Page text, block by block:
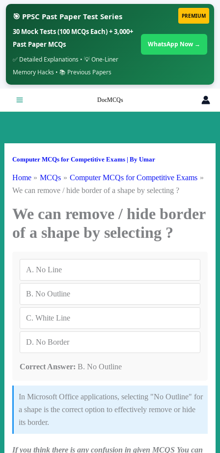
PREMIUM
🎯 PPSC Past Paper Test Series
30 Mock Tests (100 MCQs Each) + 3,000+
Past Paper MCQs
✅ Detailed Explanations • 💡 One-Liner
Memory Hacks • 📚 Previous Papers
WhatsApp Now →
DocMCQs
Computer MCQs for Competitive Exams| By Umar
Home MCQs
Computer MCQs for Competitive Exams
We can remove / hide border of a shape by selecting ?
We can remove / hide border
of a shape by selecting ?
A. No Line
B. No Outline
C. White Line
D. No Border
Correct Answer: B. No Outline
In Microsoft Office applications, selecting "No Outline" for
a shape is the correct option to effectively remove or hide
its border.
If you think there is any confusion in given MCQS You can